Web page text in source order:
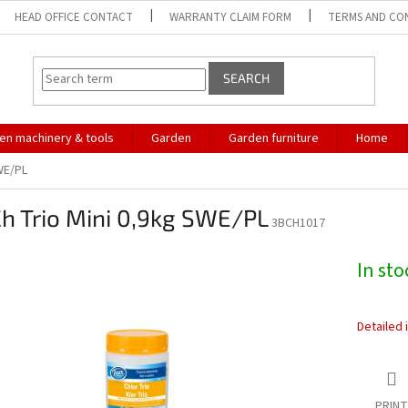
HEAD OFFICE CONTACT WARRANTY CLAIM FORM TERMS AND
SEARCH
machinery & tools Garden Garden furniture Home
PL
Trio Mini 0,9kg SWE/PL3BCH1017
In
Detailed